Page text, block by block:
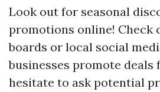
Look out for seasonal
promotions online! Check
boards or local social
businesses promote deals
hesitate to ask potential